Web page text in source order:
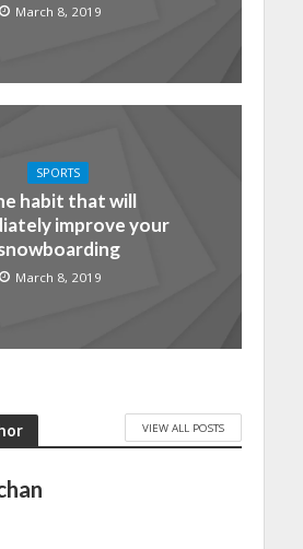
March 8, 2019
SPORTS
habit that will
improve your
March 8, 2019
VIEW ALL POSTS